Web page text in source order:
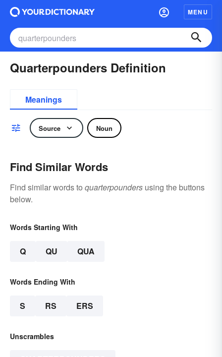
MENU
Quarterpounders Definition
Meanings
Source Noun
Find Similar Words
Find similar words to quarterpounders using the buttons
below.
Words Starting With
Q QU QUA
Words Ending With
S RS ERS
Unscrambles